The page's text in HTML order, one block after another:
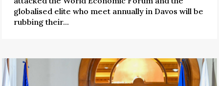
globalised elite who meet annually in Davos will be
rubbing their...